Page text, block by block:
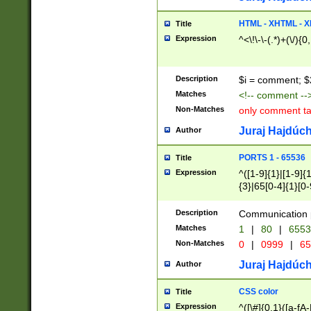
Title HTML - XHTML -
Expression ^<\!\-\-(.*)+(\/
Description $i = comment;
Matches <!-- comment
Non-Matches only comment
Author Juraj
Title PORTS 1 - 65536
Expression
^([1-9]{1}|[1-
{3}|65[0-
Description Communication
Matches 1 | 80 |
Non-Matches 0 | 0999 |
Author Juraj
Title CSS color
Expression ^([\#]{0,1}([a-